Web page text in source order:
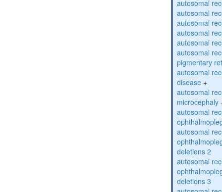
autosomal
autosomal
autosomal
autosomal
autosomal
autosomal
pigmentary
autosomal
disease +
autosomal
microcephaly
autosomal
autosomal
deletions 2
autosomal
deletions 3